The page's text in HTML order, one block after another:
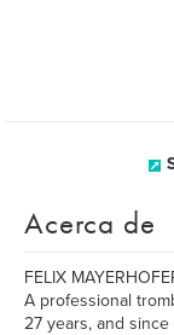
Acerca de
FELIX
A professional
27 years, and